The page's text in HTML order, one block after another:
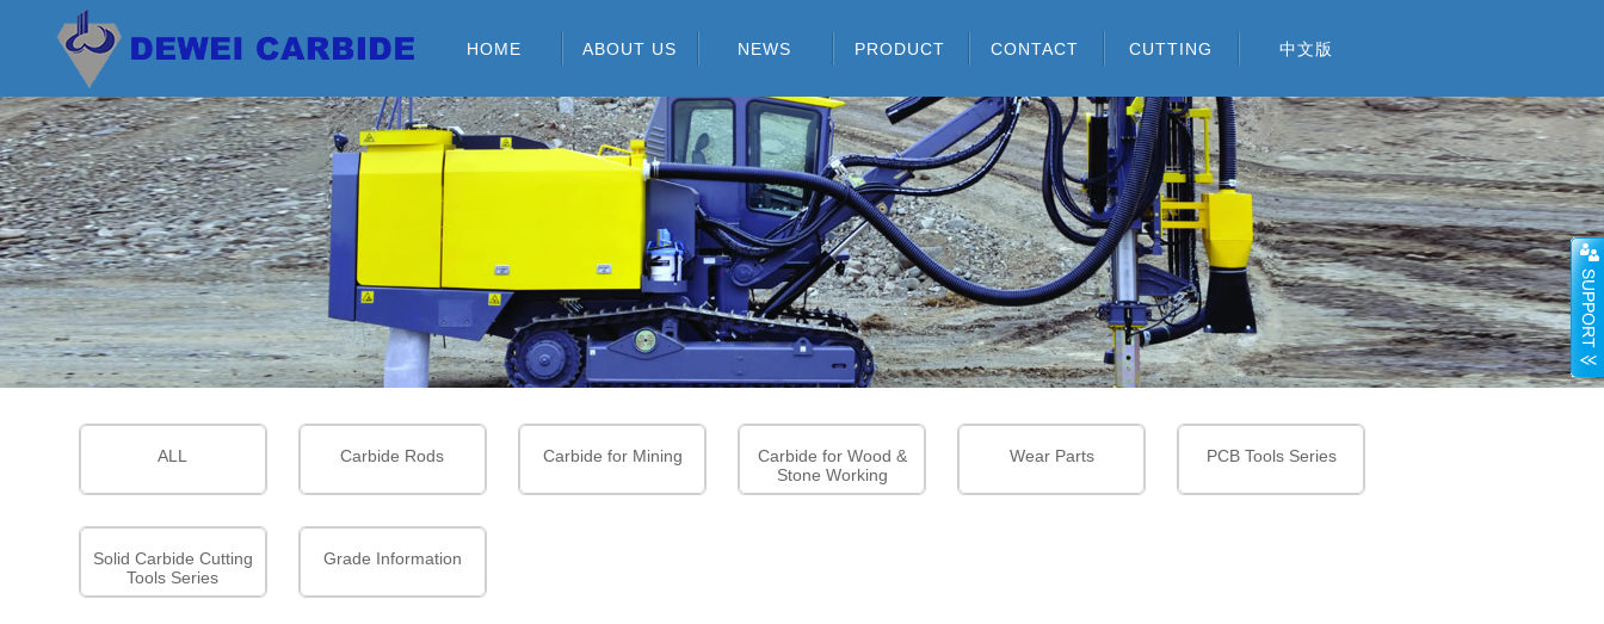
HOME ABOUT US
ABOUT US
CERTIFICATES
GROUP PATENTS
R & D CAPABILITIES
COMPANY EQUIPMENT
NEWS
COMPANY NEWS
INDUSTRY
INFORMATION
PRODUCT
CARBIDE RODS
CARBIDE FOR MINING
CARBIDE BUTTONS
AND INSERTS
CARBIDE BUTTONS
FOR TRI-CONE BITS
CARBIDE INSERTS FOR
FOUNDATION DRILLING
TOOLS AND MINING
ROAD MILLING
CARBIDE FOR WOOD &
STONE WORKING
WOOD WORKING
BLANKS
GLASS DRILL TIPS
SDS DRILL TIPS
WEAR PARTS
SNOW PLOW INSERTS /
GRADER BLADE
INSERTS
CARBIDE PINS
PCB TOOLS SERIES
CUTTING TOOLS
GRADE INFORMATION
CONTACT CUTTING
TOOLS
中文版
ALL Carbide Rods Carbide for Mining
Carbide for Wood &
Stone Working
Wear Parts PCB Tools Series
Solid Carbide Cutting
Tools Series
Grade Information